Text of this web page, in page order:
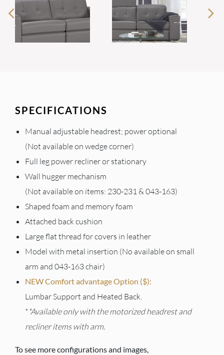
SPECIFICATIONS
Manual adjustable headrest; power optional
(Not available on wedge corner)
Full leg power recliner or stationary
Wall hugger mechanism
(Not available on items: 230-231 & 043-163)
Shaped foam and memory foam
Attached back cushion
Large flat thread for covers in leather
Model with metal insertion (No available on small
arm and 043-163 chair)
NEW Comfort advantage Option ($):
Lumbar Support and Heated Back.
**Available only with the motorized headrest and
recliner items with arm.
To see more configurations and images,